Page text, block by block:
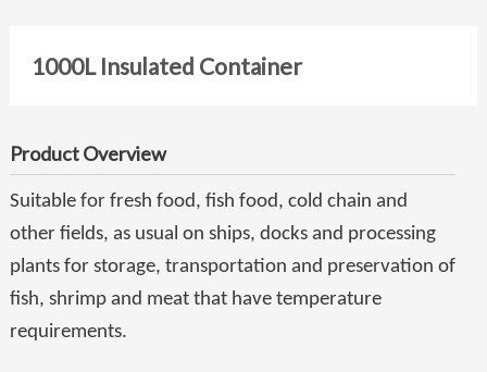
1000L Insulated Container
Product Overview
Suitable for fresh food, fish food, cold chain and
other fields, as usual on ships, docks and processing
plants for storage, transportation and preservation of
fish, shrimp and meat that have temperature
requirements.